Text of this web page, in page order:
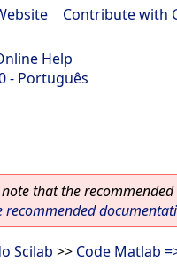
Contribute with
Help
- Português
note that the
recommended
Scilab >> Code Matlab